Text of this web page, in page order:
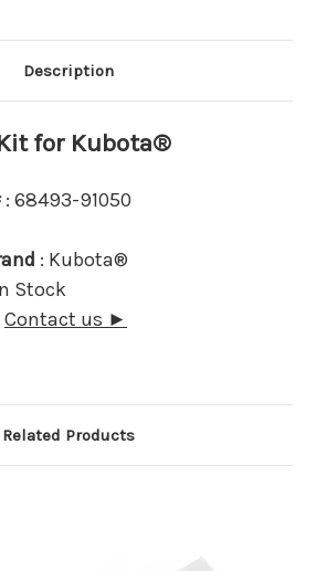
Description
for Kubota®
: 68493-91050
: Kubota®
Stock
Contact us ►
Related Products